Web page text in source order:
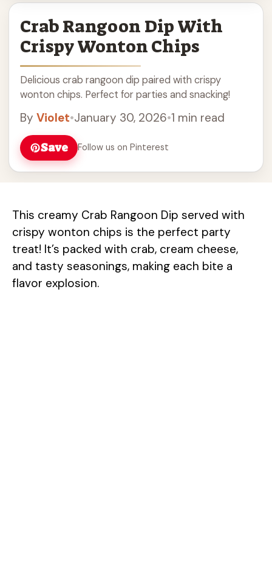
Crab Rangoon Dip With
Crispy Wonton Chips
Delicious crab rangoon dip paired with crispy
wonton chips. Perfect for parties and snacking!
By Violet•January 30, 2026•1 min read
Save
Follow us on Pinterest
This creamy Crab Rangoon Dip served with
crispy wonton chips is the perfect party
treat! It’s packed with crab, cream cheese,
and tasty seasonings, making each bite a
flavor explosion.